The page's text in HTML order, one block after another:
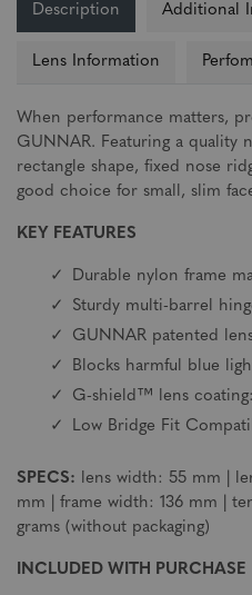
Description Additional
Lens Information
When performance matters,
GUNNAR. Featuring a quality
rectangle shape, fixed nose
good choice for small, slim
KEY FEATURES
Durable nylon frame
Sturdy multi-barrel
GUNNAR patented
Blocks harmful blue
G-shield™ lens
Low Bridge Fit
SPECS: lens width: 55 mm |
mm | frame width: 136 mm |
grams (without packaging)
INCLUDED WITH PURCHASE